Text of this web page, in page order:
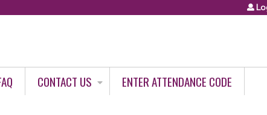
CONTACT US
ENTER ATTENDANCE CODE